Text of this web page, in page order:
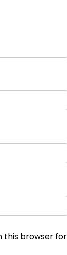
this browser for